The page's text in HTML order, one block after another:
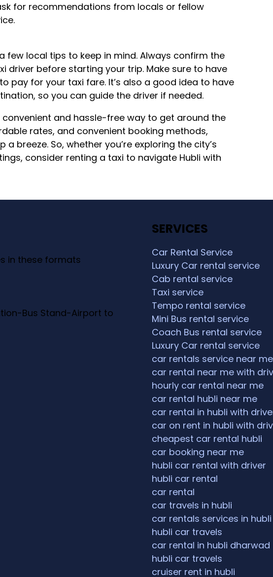
for recommendations from locals or fellow
few local tips to keep in mind. Always confirm the
driver before starting your trip. Make sure to have
pay for your taxi fare. It’s also a good idea to have
so you can guide the driver if needed.
convenient and hassle-free way to get around the
rates, and convenient booking methods,
breeze. So, whether you’re exploring the city’s
consider renting a taxi to navigate Hubli with
in these formats
Bus Stand-Airport to
SERVICES
Car Rental Service
Luxury Car rental service
Cab rental service
Taxi service
Tempo rental service
Mini Bus rental service
Coach Bus rental service
Luxury Car rental service
car rentals service near me
car rental near me with
hourly car rental near me
car rental hubli near me
car rental in hubli with
car on rent in hubli with
cheapest car rental hubli
car booking near me
hubli car rental with driver
hubli car rental
car rental
car travels in hubli
car rentals services in hubli
hubli car travels
car rental in hubli dharwad
hubli car travels
cruiser rent in hubli